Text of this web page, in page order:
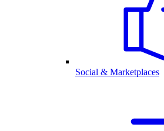
Social & Marketplaces